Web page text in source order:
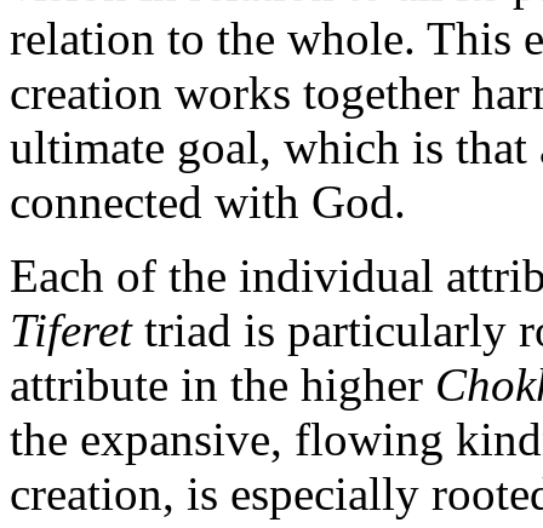
relation to the whole. This
creation works together
ultimate goal, which is
connected with God.
Each of the individual
Tiferettriad is particularly
attribute in the higher
the expansive, flowing
creation, is especially